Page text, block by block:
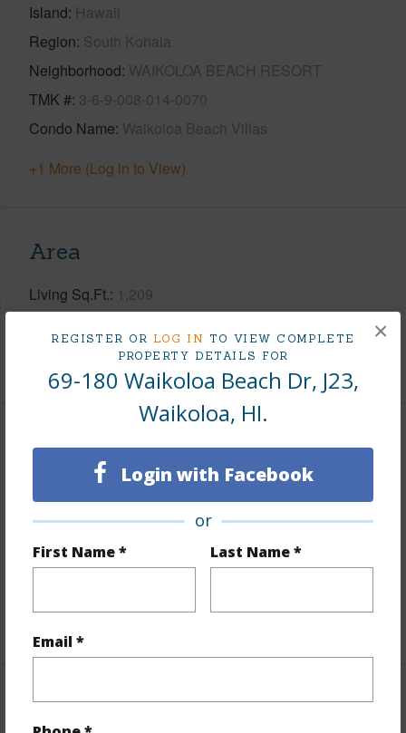
REGISTER OR LOG IN TO VIEW COMPLETE
PROPERTY DETAILS FOR
69-180 Waikoloa Beach Dr, J23,
Waikoloa, HI.
Login with Facebook
or
First Name * Last Name *
Email *
×
Island Hawaii
Region South Kohala
Neighborhood WAIKOLOA BEACH RESORT
TMK # 3-6-9-008-014-0070
Condo Name Waikoloa Beach Villas
+1 More (Log in to View)
Area
Living Sq.Ft. 1,209
+1 More (Log in to View)
Land / Lot Features
Lot Description
Grassy,Landscaped
Topography Level
Lot Frontage Golf Course
Finances